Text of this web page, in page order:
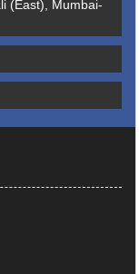
(East), Mumbai-